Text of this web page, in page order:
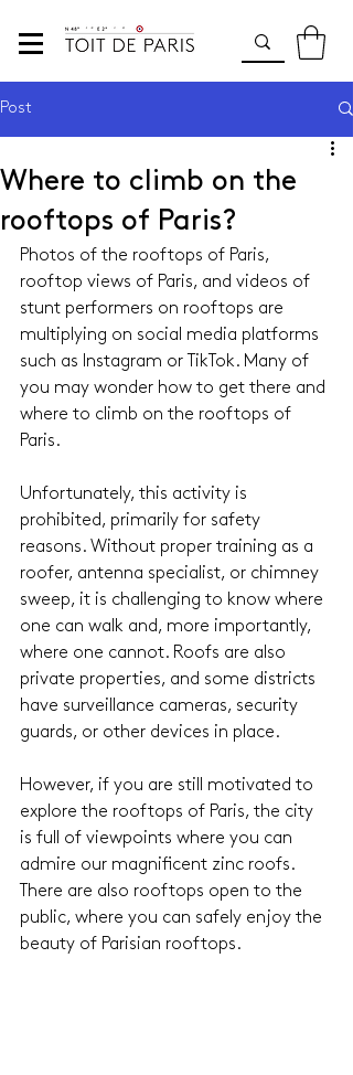
Post
Where to climb on the
rooftops of Paris?
Photos of the rooftops of Paris,
rooftop views of Paris, and videos of
stunt performers on rooftops are
multiplying on social media platforms
such as Instagram or TikTok. Many of
you may wonder how to get there and
where to climb on the rooftops of
Paris.
Unfortunately, this activity is
prohibited, primarily for safety
reasons. Without proper training as a
roofer, antenna specialist, or chimney
sweep, it is challenging to know where
one can walk and, more importantly,
where one cannot. Roofs are also
private properties, and some districts
have surveillance cameras, security
guards, or other devices in place.
However, if you are still motivated to
explore the rooftops of Paris, the city
is full of viewpoints where you can
admire our magnificent zinc roofs.
There are also rooftops open to the
public, where you can safely enjoy the
beauty of Parisian rooftops.